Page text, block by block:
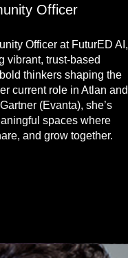
Officer
Officer at FuturED AI,
vibrant, trust-based
thinkers shaping the
current role in Atlan and
(Evanta), she’s
spaces where
and grow together.